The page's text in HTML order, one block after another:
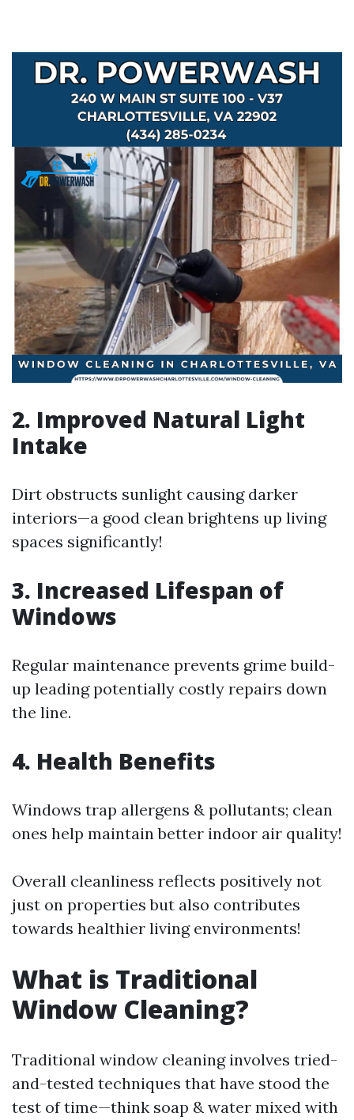
2. Improved Natural Light
Intake
Dirt obstructs sunlight causing darker
interiors—a good clean brightens up living
spaces significantly!
3. Increased Lifespan of
Windows
Regular maintenance prevents grime build-
up leading potentially costly repairs down
the line.
4. Health Benefits
Windows trap allergens & pollutants; clean
ones help maintain better indoor air quality!
Overall cleanliness reflects positively not
just on properties but also contributes
towards healthier living environments!
What is Traditional
Window Cleaning?
Traditional window cleaning involves tried-
and-tested techniques that have stood the
test of time—think soap & water mixed with